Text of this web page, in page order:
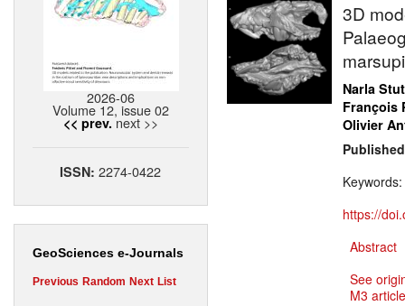
2026-06
Volume 12, issue 02
<< prev. next >>
ISSN:2274-0422
GeoSciences e-Journals
Previous Random Next List
3D
Narla
François
Olivier
Keywords:
https://
Abstract
See
M3